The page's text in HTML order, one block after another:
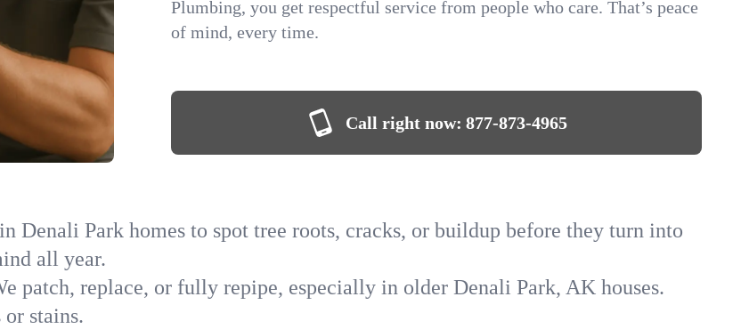
Plumbing, you get respectful service from people who care. That’s peace
of mind, every time.
Call right now: 877-873-4965
Denali Park homes to spot tree roots, cracks, or buildup before they turn into
all year.
patch, replace, or fully repipe, especially in older Denali Park, AK houses.
stains.